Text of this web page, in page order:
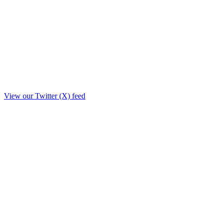
View our Twitter (X) feed